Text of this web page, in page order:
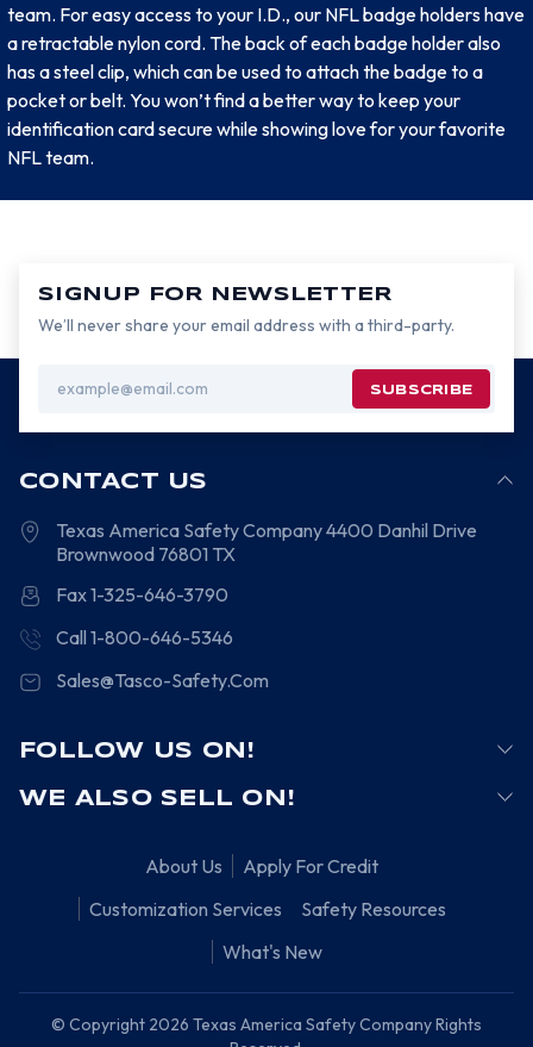
team. For easy access to your I.D., our NFL badge holders have
a retractable nylon cord. The back of each badge holder also
has a steel clip, which can be used to attach the badge to a
pocket or belt. You won’t find a better way to keep your
identification card secure while showing love for your favorite
NFL team.
SIGNUP FOR NEWSLETTER
We’ll never share your email address with a third-party.
Address
CONTACT US
Texas America Safety Company4400 Danhil Drive
Brownwood 76801 TX
Fax 1-325-646-3790
Call 1-800-646-5346
Sales@Tasco-Safety.Com
FOLLOW US ON!
WE ALSO SELL ON!
About Us
Apply For Credit
Customization Services
Safety Resources
What's New
© Copyright 2026 Texas America Safety Company Rights